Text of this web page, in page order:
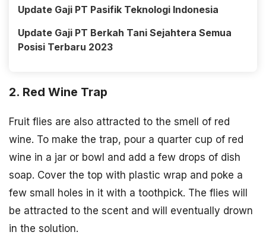
Update Gaji PT Pasifik Teknologi Indonesia
Update Gaji PT Berkah Tani Sejahtera Semua
Posisi Terbaru 2023
2. Red Wine Trap
Fruit flies are also attracted to the smell of red
wine. To make the trap, pour a quarter cup of red
wine in a jar or bowl and add a few drops of dish
soap. Cover the top with plastic wrap and poke a
few small holes in it with a toothpick. The flies will
be attracted to the scent and will eventually drown
in the solution.